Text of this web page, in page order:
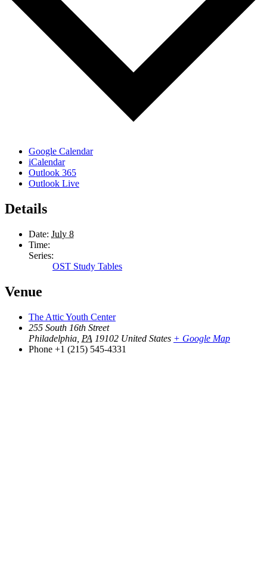
Google Calendar
iCalendar
Outlook 365
Outlook Live
Details
Date: July 8
Time:
Series:
OST Study Tables
Venue
The Attic Youth Center
255 South 16th Street
Philadelphia PA 19102 United States + Google Map
Phone +1 (215) 545-4331